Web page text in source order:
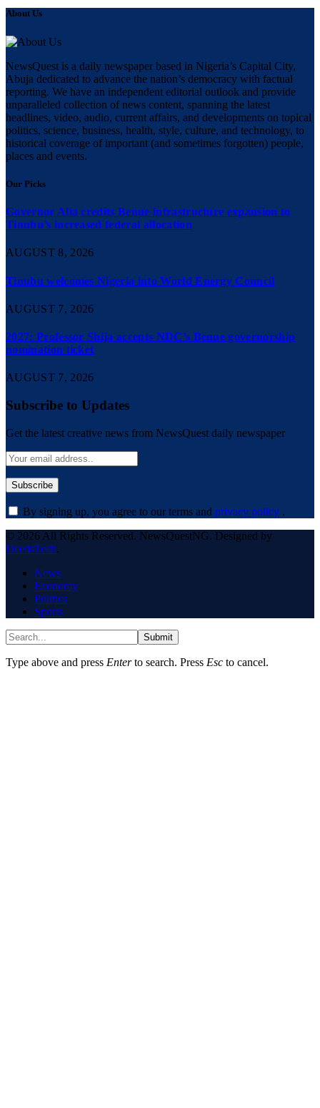
About Us
NewsQuest is a daily newspaper based in Nigeria’s Capital City,
Abuja dedicated to advance the nation’s democracy with factual
reporting. We have an independent editorial outlook and provide
unparalleled collection of news content, spanning the latest
headlines, video, audio, current affairs, and developments on topical
politics, science, business, health, style, culture, and technology, to
historical coverage of important (and sometimes forgotten) people,
places and events.
Our Picks
Governor Alia credits Benue infrastructure expansion to
Tinubu’s increased federal allocation
AUGUST 8, 2026
Tinubu welcomes Nigeria into World Energy Council
AUGUST 7, 2026
2027: Professor Shija accepts NDC’s Benue governorship
nomination ticket
AUGUST 7, 2026
Subscribe to Updates
Get the latest creative news from NewsQuest daily newspaper
By signing up, you agree to our terms and privacy policy .
© 2026 All Rights Reserved. NewsQuestNG. Designed by
DeedsTech.
News
Economy
Politics
Sports
Submit
Type above and press Enterto search. Press Esc to cancel.